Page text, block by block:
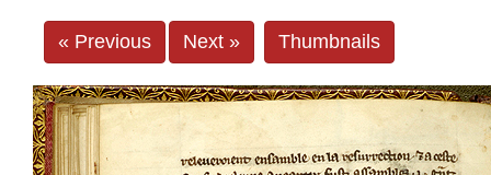
« Previous Next » Thumbnails